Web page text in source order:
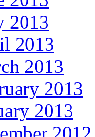
2013
2013
2013
2013
2013
2012